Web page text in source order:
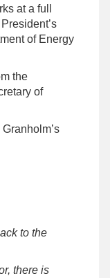
at a full
of Energy
the
of
to the
there is